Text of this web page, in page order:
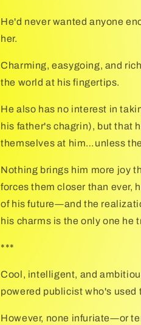
He'd never wanted anyone
her.
Charming, easygoing, and
the world at his fingertips.
He also has no interest in
his father's chagrin), but that
themselves at him…unless
Nothing brings him more joy
forces them closer than ever,
of his future―and the
his charms is the only one he
***
Cool, intelligent, and
powered publicist who's
However, none infuriate―or